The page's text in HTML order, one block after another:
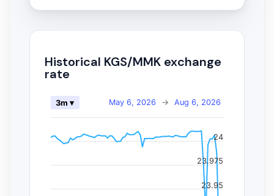
Historical KGS/MMK exchange
rate
May 6, 2026 → Aug 6, 2026
3m ▾
23.95
23.975
24